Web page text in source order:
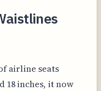
airline seats
18 inches, it now